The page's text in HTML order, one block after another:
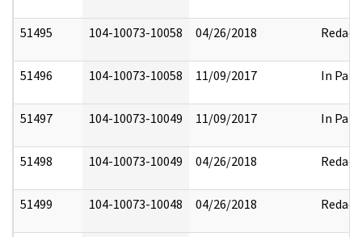
51495 104-10073-10058 04/26/2018 Redact
51496 104-10073-10058 11/09/2017 In Part
51497 104-10073-10049 11/09/2017 In Part
51498 104-10073-10049 04/26/2018 Redact
51499 104-10073-10048 04/26/2018 Redact